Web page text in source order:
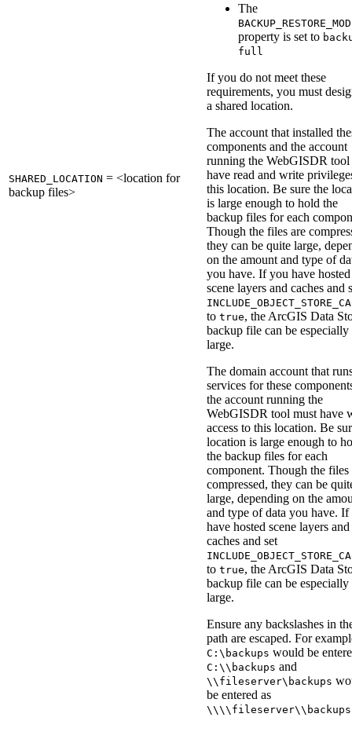
SHARED_LOCATION = <location for
backup files>
The
property is set to
full
If you do not meet these
requirements, you must
a shared location.
The account that installed
components and the account
running the WebGISDR tool
have read and write
this location. Be sure the
is large enough to hold the
backup files for each
Though the files are
they can be quite large,
on the amount and type of
you have. If you have hosted
scene layers and caches and
to true, the ArcGIS Data
backup file can be especially
large.
The domain account that
services for these
the account running the
WebGISDR tool must have
access to this location. Be
location is large enough to
the backup files for each
component. Though the files
compressed, they can be
large, depending on the
and type of data you have. If
have hosted scene layers and
caches and set
to true, the ArcGIS Data
backup file can be especially
large.
Ensure any backslashes in
path are escaped. For
C:\backups would be
C:\\backups and
\\fileserver\backups
be entered as
\\\\fileserver\\backups